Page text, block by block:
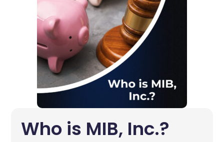
Who is MIB, Inc.?